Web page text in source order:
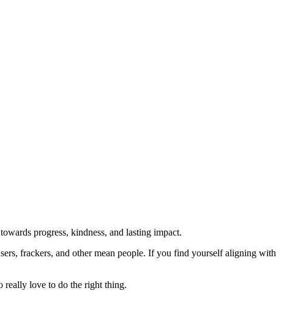
progress, kindness, and lasting impact.
frackers, and other mean people. If you find yourself aligning with
really love to do the right thing.